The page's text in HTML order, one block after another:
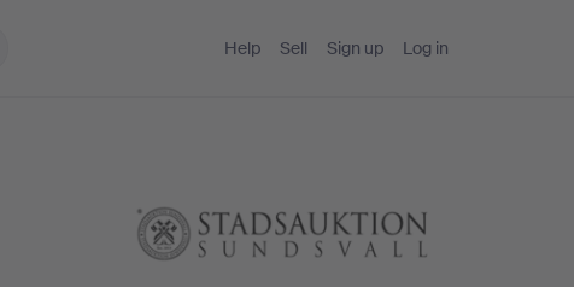
Help Sell Sign up Log in